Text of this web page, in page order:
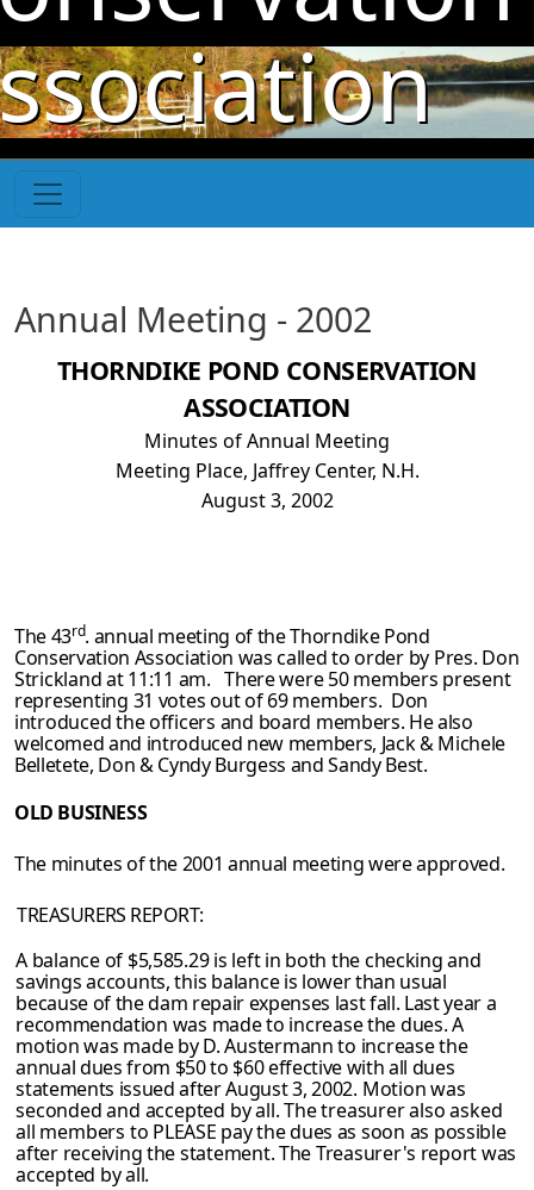
Skip to main content
Annual Meeting - 2002
THORNDIKE POND CONSERVATION
ASSOCIATION
Minutes of Annual Meeting
Meeting Place, Jaffrey Center, N.H.
August 3, 2002
The 43rd. annual meeting of the Thorndike Pond
Conservation Association was calledto order by Pres. Don
Strickland at 11:11 am. There were 50 members present
representing 31 votes out of 69 members. Don
introduced the officers and board members. He also
welcomed and introduced new members, Jack & Michele
Belletete, Don & Cyndy Burgess and Sandy Best.
OLD BUSINESS
The minutes of the 2001 annual meeting were approved.
TREASURERS REPORT:
A balance of $5,585.29 is left in both the checking and
savings accounts, this balanceis lower than usual
because of the dam repair expenses last fall. Last year a
recommenda­tion was made to increase the dues. A
motion was made by D. Austermann to increasethe
annual dues from $50 to $60 effective with all dues
statements issued after August 3,2002. Motion was
seconded and accepted by all. The treasurer also asked
all members to PLEASE pay the dues as soon as possible
after receiving the statement. The Treasurer's report was
accepted by all.